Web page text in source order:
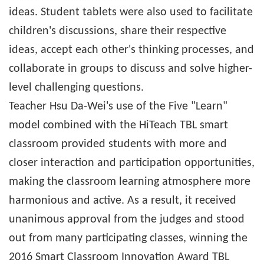
ideas. Student tablets were also used to facilitate
children's discussions, share their respective
ideas, accept each other's thinking processes, and
collaborate in groups to discuss and solve higher-
level challenging questions.
Teacher Hsu Da-Wei's use of the Five "Learn"
model combined with the HiTeach TBL smart
classroom provided students with more and
closer interaction and participation opportunities,
making the classroom learning atmosphere more
harmonious and active. As a result, it received
unanimous approval from the judges and stood
out from many participating classes, winning the
2016 Smart Classroom Innovation Award TBL